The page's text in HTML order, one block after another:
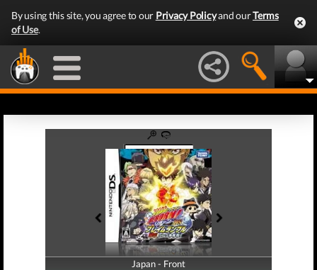
By using this site, you agree to our Privacy Policyand ourTerms
of Use.
Japan - Front
Japan - Back